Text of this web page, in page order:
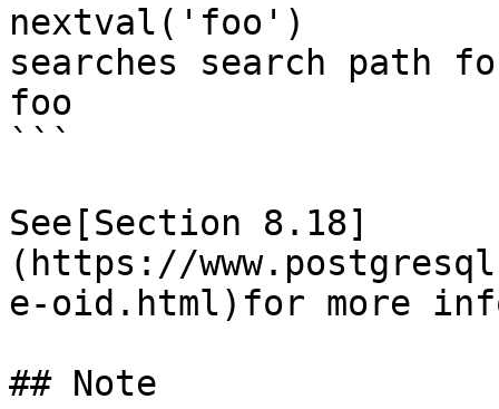
searches search path
foo
```
See[Section 8.18]
(https://
e-oid.html)for more
## Note